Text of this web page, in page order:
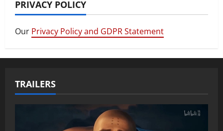
PRIVACY POLICY
Our Privacy Policy and GDPR Statement
TRAILERS